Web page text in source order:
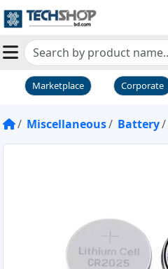
Marketplace Corporate
Miscellaneous Battery